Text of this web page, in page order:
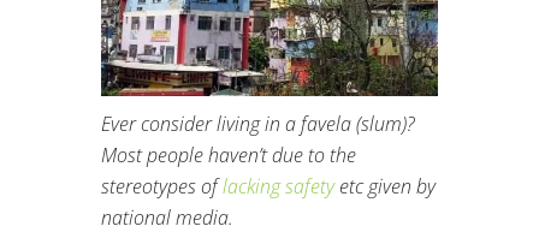
Ever consider living in a favela (slum)?
Most people haven’t due to the
stereotypes oflacking safetyetc given by
national media.